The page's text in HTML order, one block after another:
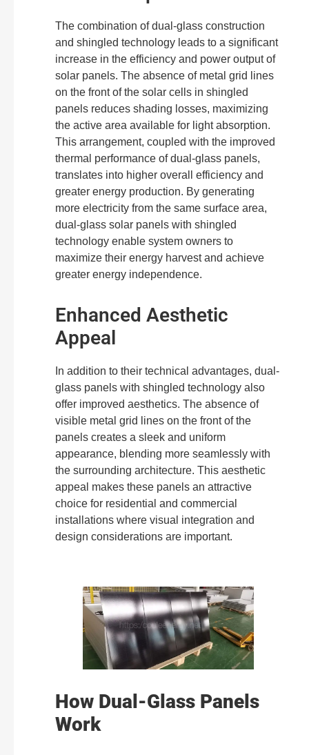
The combination of dual-glass construction
and shingled technology leads to a significant
increase in the efficiency and power output of
solar panels. The absence of metal grid lines
on the front of the solar cells in shingled
panels reduces shading losses, maximizing
the active area available for light absorption.
This arrangement, coupled with the improved
thermal performance of dual-glass panels,
translates into higher overall efficiency and
greater energy production. By generating
more electricity from the same surface area,
dual-glass solar panels with shingled
technology enable system owners to
maximize their energy harvest and achieve
greater energy independence.
Enhanced Aesthetic
Appeal
In addition to their technical advantages, dual-
glass panels with shingled technology also
offer improved aesthetics. The absence of
visible metal grid lines on the front of the
panels creates a sleek and uniform
appearance, blending more seamlessly with
the surrounding architecture. This aesthetic
appeal makes these panels an attractive
choice for residential and commercial
installations where visual integration and
design considerations are important.
How Dual-Glass Panels
Work